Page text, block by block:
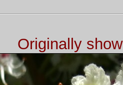
Originally